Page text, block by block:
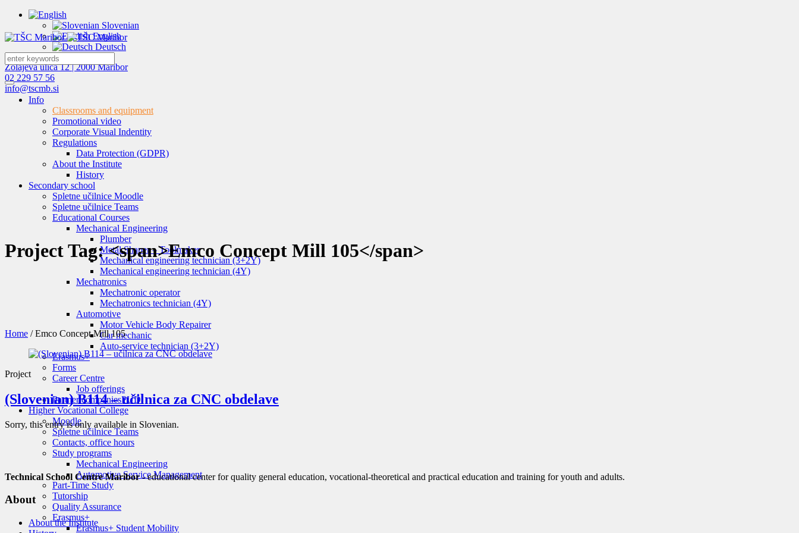
Slovenian
English
Deutsch
Zolajeva ulica 12 | 2000 Maribor
02 229 57 56
info@tscmb.si
Info
Classrooms and equipment
Promotional video
Corporate Visual Indentity
Regulations
Data Protection (GDPR)
About the Institute
History
Secondary school
Spletne učilnice Moodle
Spletne učilnice Teams
Educational Courses
Mechanical Engineering
Plumber
Metal Shaper – Toolmaker
Mechanical engineering technician (3+2Y)
Mechanical engineering technician (4Y)
Mechatronics
Mechatronic operator
Mechatronics technician (4Y)
Automotive
Motor Vehicle Body Repairer
Car mechanic
Auto-service technician (3+2Y)
Erasmus+
Forms
Career Centre
Job offerings
Partner companiesPUD
Higher Vocational College
Moodle
Spletne učilnice Teams
Contacts, office hours
Study programs
Mechanical Engineering
Automotive Service Management
Part-Time Study
Tutorship
Quality Assurance
Erasmus+
Erasmus+ Student Mobility
Project Tag: <span>Emco Concept Mill 105</span>
Home /Emco Concept Mill 105
Project
(Slovenian) B114 – učilnica za CNC obdelave
Sorry, this entry is only available in Slovenian.
Technical School Centre Maribor- educational center for quality general education, vocational-theoretical and practical education and training for youth and adults.
About
About the Institute